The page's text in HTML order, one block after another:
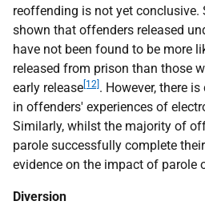
reoffending is not yet conclusive.
shown that offenders released
have not been found to be more
released from prison than those
early release [12] . However, there
in offenders' experiences of
Similarly, whilst the majority of
parole successfully complete
evidence on the impact of parole
Diversion